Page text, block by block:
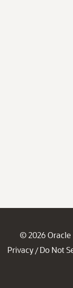
© 2026 Oracle
Privacy / Do Not